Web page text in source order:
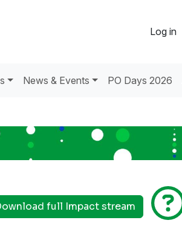
Log in
News & Events PO Days 2026
full Impact stream